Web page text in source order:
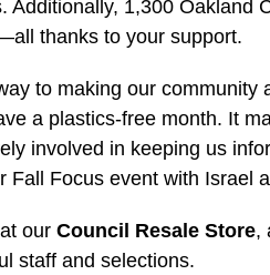
1,300 Oakland
thanks to your support.
to making our community
a plastics-free month. It
involved in keeping us
Fall Focus event with Israel
our Council Resale Store,
staff and selections.